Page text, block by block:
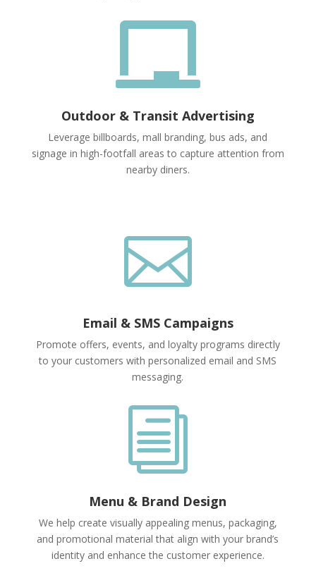

Outdoor & Transit Advertising
Leverage billboards, mall branding, bus ads, and
signage in high-footfall areas to capture attention from
nearby diners.

Email & SMS Campaigns
Promote offers, events, and loyalty programs directly
to your customers with personalized email and SMS
messaging.
i
Menu & Brand Design
We help create visually appealing menus, packaging,
and promotional material that align with your brand’s
identity and enhance the customer experience.